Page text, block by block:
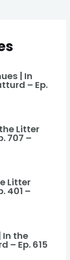
| In
– Ep.
the Litter
707 –
Litter
401 –
In the
– Ep. 615